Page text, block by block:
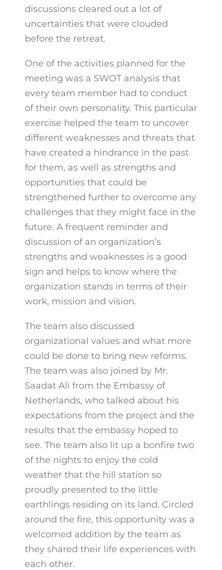
discussions cleared out a lot of
uncertainties that were clouded
before the retreat.
One of the activities planned for the
meeting was a SWOT analysis that
every team member had to conduct
of their own personality. This particular
exercise helped the team to uncover
different weaknesses and threats that
have created a hindrance in the past
for them, as well as strengths and
opportunities that could be
strengthened further to overcome any
challenges that they might face in the
future. A frequent reminder and
discussion of an organization’s
strengths and weaknesses is a good
sign and helps to know where the
organization stands in terms of their
work, mission and vision.
The team also discussed
organizational values and what more
could be done to bring new reforms.
The team was also joined by Mr.
Saadat Ali from the Embassy of
Netherlands, who talked about his
expectations from the project and the
results that the embassy hoped to
see. The team also lit up a bonfire two
of the nights to enjoy the cold
weather that the hill station so
proudly presented to the little
earthlings residing on its land. Circled
around the fire, this opportunity was a
welcomed addition by the team as
they shared their life experiences with
each other.